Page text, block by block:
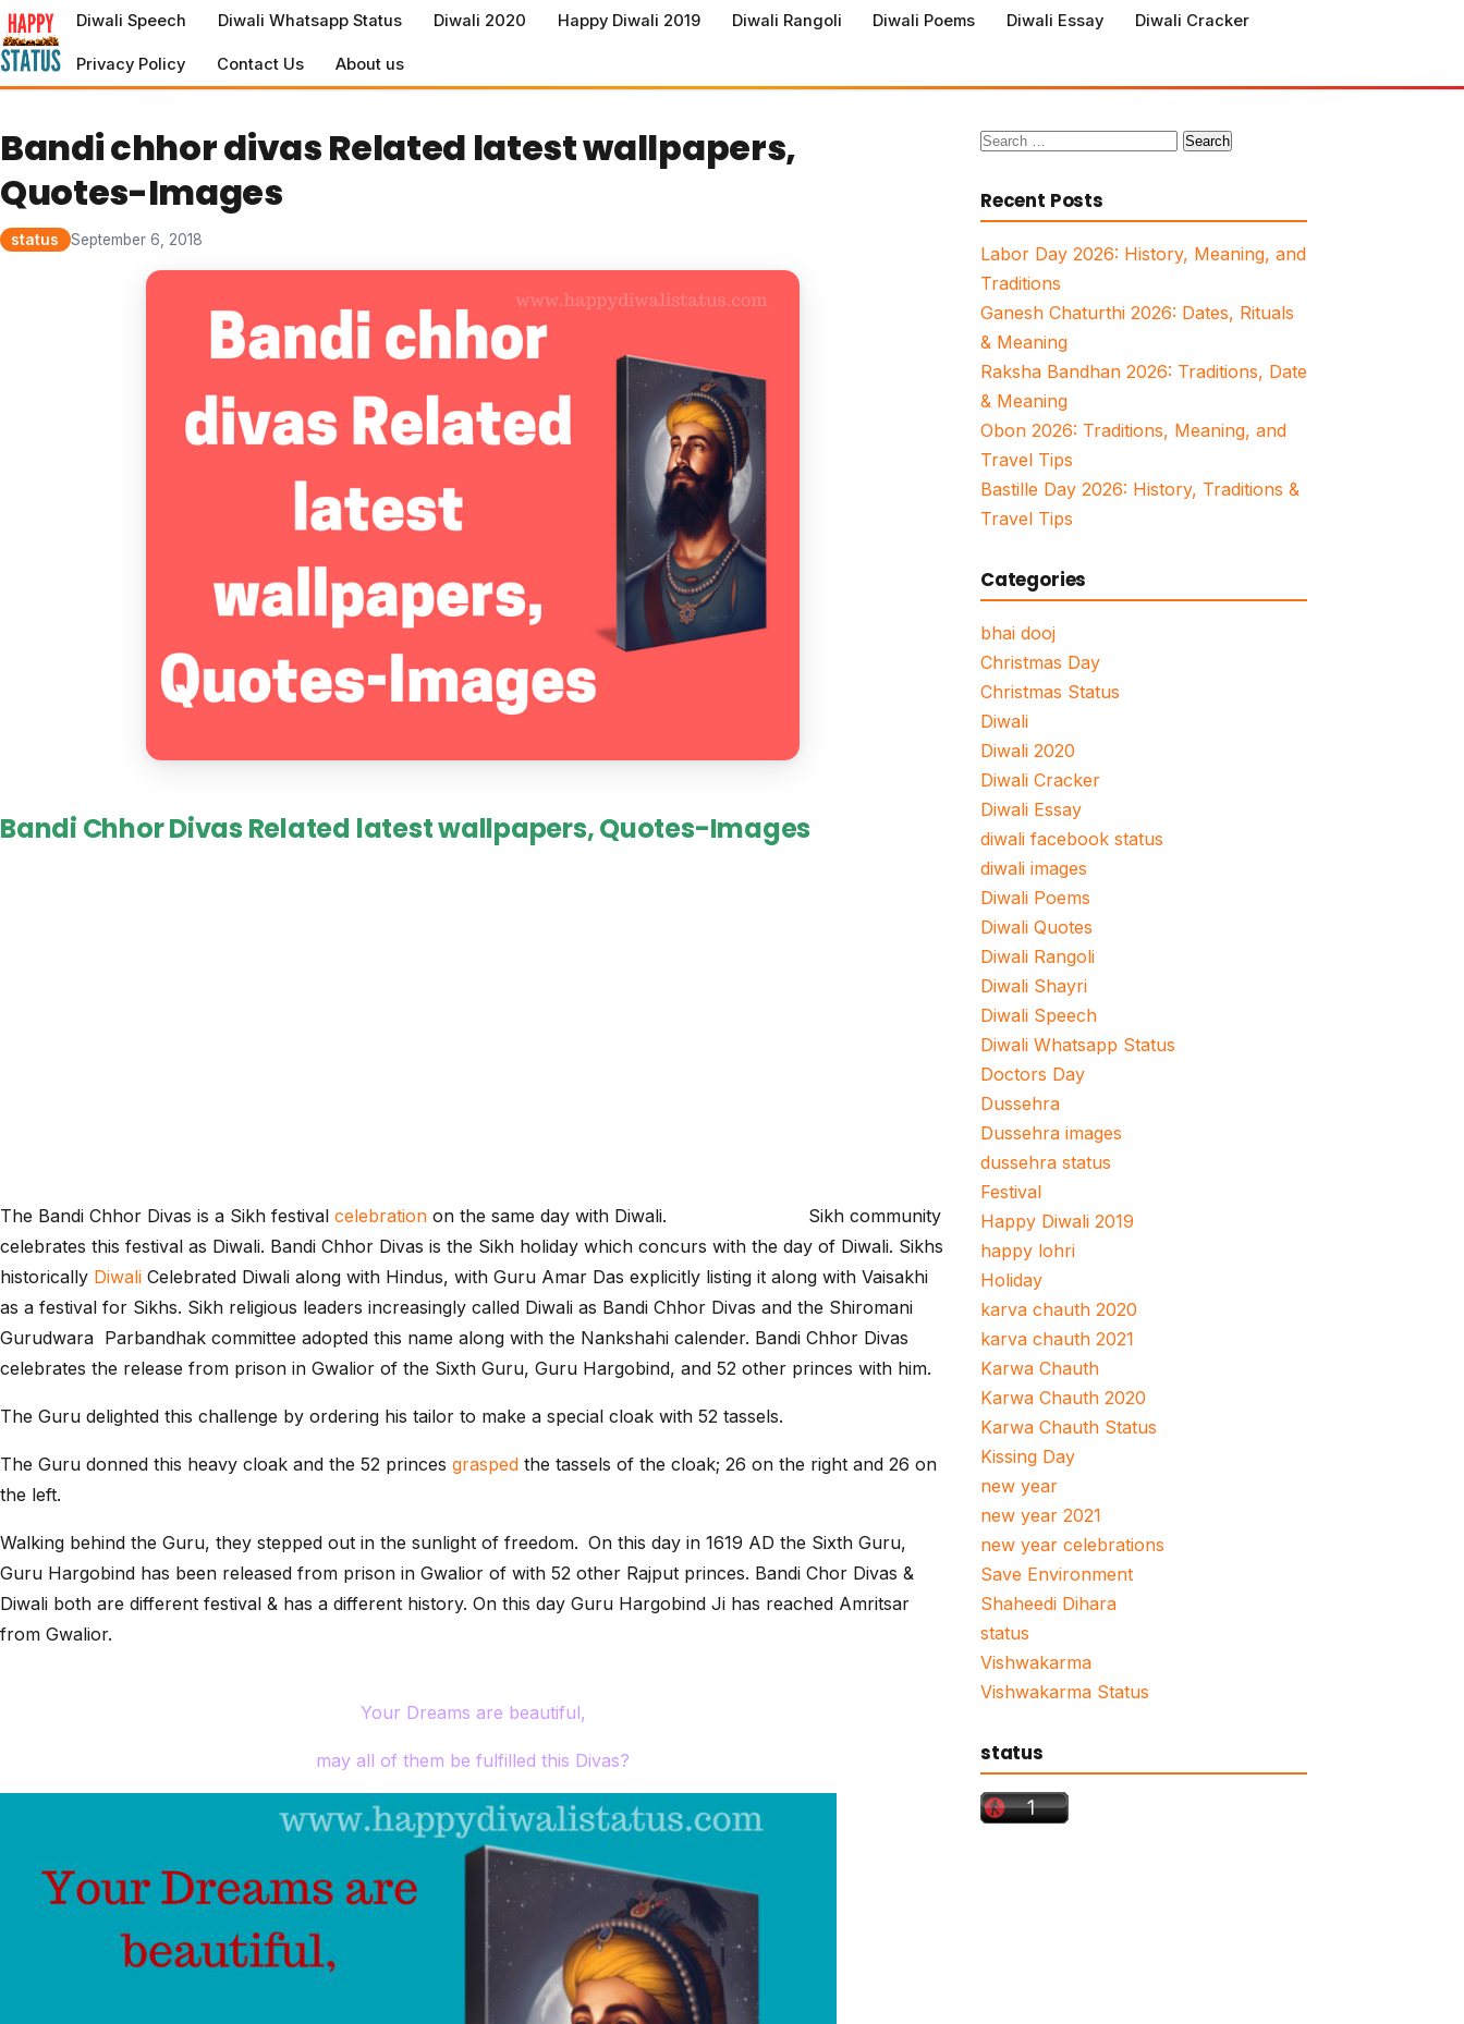
to
content
Diwali Speech Diwali Whatsapp Status Diwali 2020 Happy Diwali 2019 Diwali Rangoli Diwali Poems Diwali Essay Diwali Cracker
Privacy Policy Contact Us About us
Bandi chhor divas Related latest wallpapers,
Quotes-Images
status September 6, 2018
Bandi Chhor Divas Related latest wallpapers,Quotes-Images
The Bandi Chhor Divas is a Sikh festival celebration on the same day with Diwali.
Sikh community
celebrates this festival as Diwali. Bandi Chhor Divas is the Sikh holiday which concurs with the day of Diwali. Sikhs
historically Diwali Celebrated Diwali along with Hindus, with Guru Amar Das explicitly listing it along with Vaisakhi
as a festival for Sikhs. Sikh religious leaders increasingly called Diwali as Bandi Chhor Divas and the Shiromani
Gurudwara Parbandhak committee adopted this name along with the Nankshahi calender. Bandi Chhor Divas
celebrates the release from prison in Gwalior of the Sixth Guru, Guru Hargobind, and 52 other princes with him.
The Guru delighted this challenge by ordering his tailor to make a special cloak with 52 tassels.
The Guru donned this heavy cloak and the 52 princes grasped the tassels of the cloak; 26 on the right and 26 on
the left.
Walking behind the Guru, they stepped out in the sunlight of freedom. On this day in 1619 AD the Sixth Guru,
Guru Hargobind has been released from prison in Gwalior of with 52 other Rajput princes. Bandi Chor Divas &
Diwali both are different festival & has a different history. On this day Guru Hargobind Ji has reached Amritsar
from Gwalior.
Your Dreams are beautiful,
may all of them be fulfilled this Divas?
Search
Recent Posts
Labor Day 2026: History, Meaning, and
Traditions
Ganesh Chaturthi 2026: Dates, Rituals
& Meaning
Raksha Bandhan 2026: Traditions, Date
& Meaning
Obon 2026: Traditions, Meaning, and
Travel Tips
Bastille Day 2026: History, Traditions &
Travel Tips
Categories
bhai dooj
Christmas Day
Christmas Status
Diwali
Diwali 2020
Diwali Cracker
Diwali Essay
diwali facebook status
diwali images
Diwali Poems
Diwali Quotes
Diwali Rangoli
Diwali Shayri
Diwali Speech
Diwali Whatsapp Status
Doctors Day
Dussehra
Dussehra images
dussehra status
Festival
Happy Diwali 2019
happy lohri
Holiday
karva chauth 2020
karva chauth 2021
Karwa Chauth
Karwa Chauth 2020
Karwa Chauth Status
Kissing Day
new year
new year 2021
new year celebrations
Save Environment
Shaheedi Dihara
status
Vishwakarma
Vishwakarma Status
status